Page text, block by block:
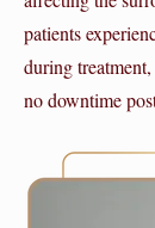
patients
during
no downtime